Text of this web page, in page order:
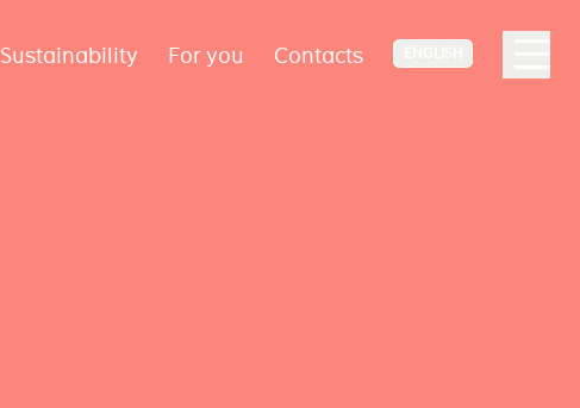
Sustainability For you Contacts